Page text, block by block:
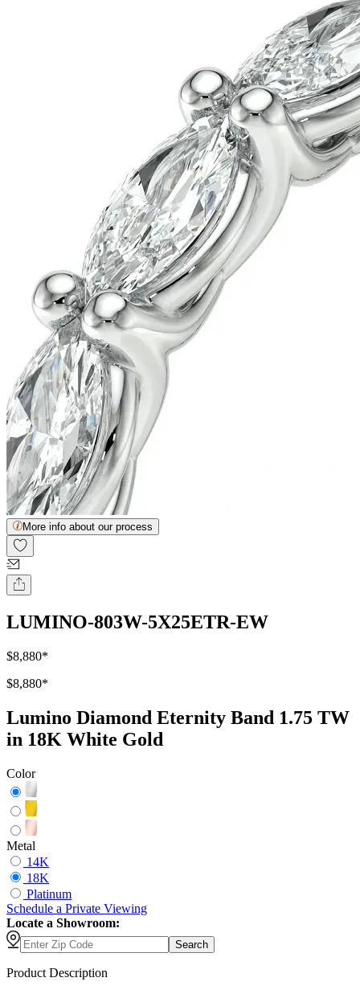
More info about our process
LUMINO-803W-5X25ETR-EW
$8,880*
$8,880*
Lumino Diamond Eternity Band 1.75 TW
in 18K White Gold
Color
Metal
14K
18K
Platinum
Schedule a Private Viewing
Locate a Showroom:
Search
Product Description